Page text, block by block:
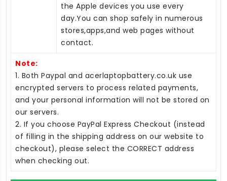
the Apple devices you use every
day.You can shop safely in numerous
stores,apps,and web pages without
contact.
Note:
1. Both Paypal and acerlaptopbattery.co.uk use
encrypted servers to process related payments,
and your personal information will not be stored on
our servers.
2. If you choose PayPal Express Checkout (instead
of filling in the shipping address on our website to
checkout), please select the CORRECT address
when checking out.